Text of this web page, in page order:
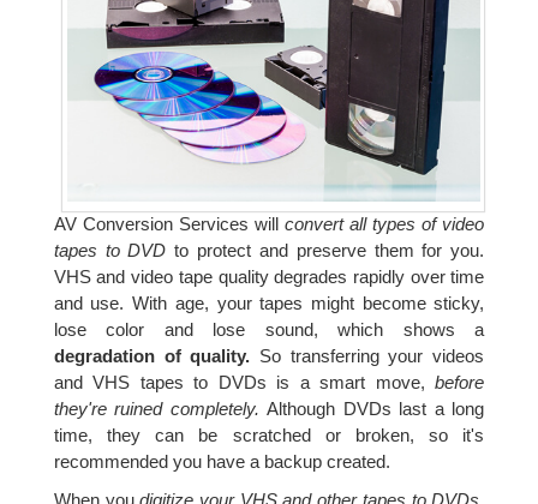
AV Conversion Services will convert all types of video
tapes to DVD to protect and preserve them for you.
VHS and video tape quality degrades rapidly over time
and use. With age, your tapes might become sticky,
lose color and lose sound, which shows a
degradation of quality. So transferring your videos
and VHS tapes to DVDs is a smart move,before
they're ruined completely.Although DVDs last a long
time, they can be scratched or broken, so it's
recommended you have a backup created.